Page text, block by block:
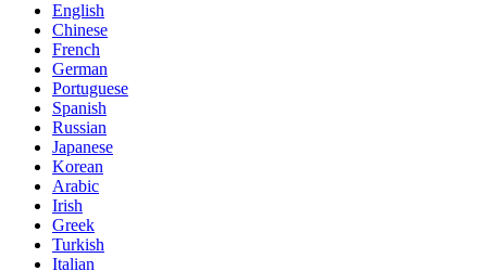
English
Chinese
French
German
Portuguese
Spanish
Russian
Japanese
Korean
Arabic
Irish
Greek
Turkish
Italian